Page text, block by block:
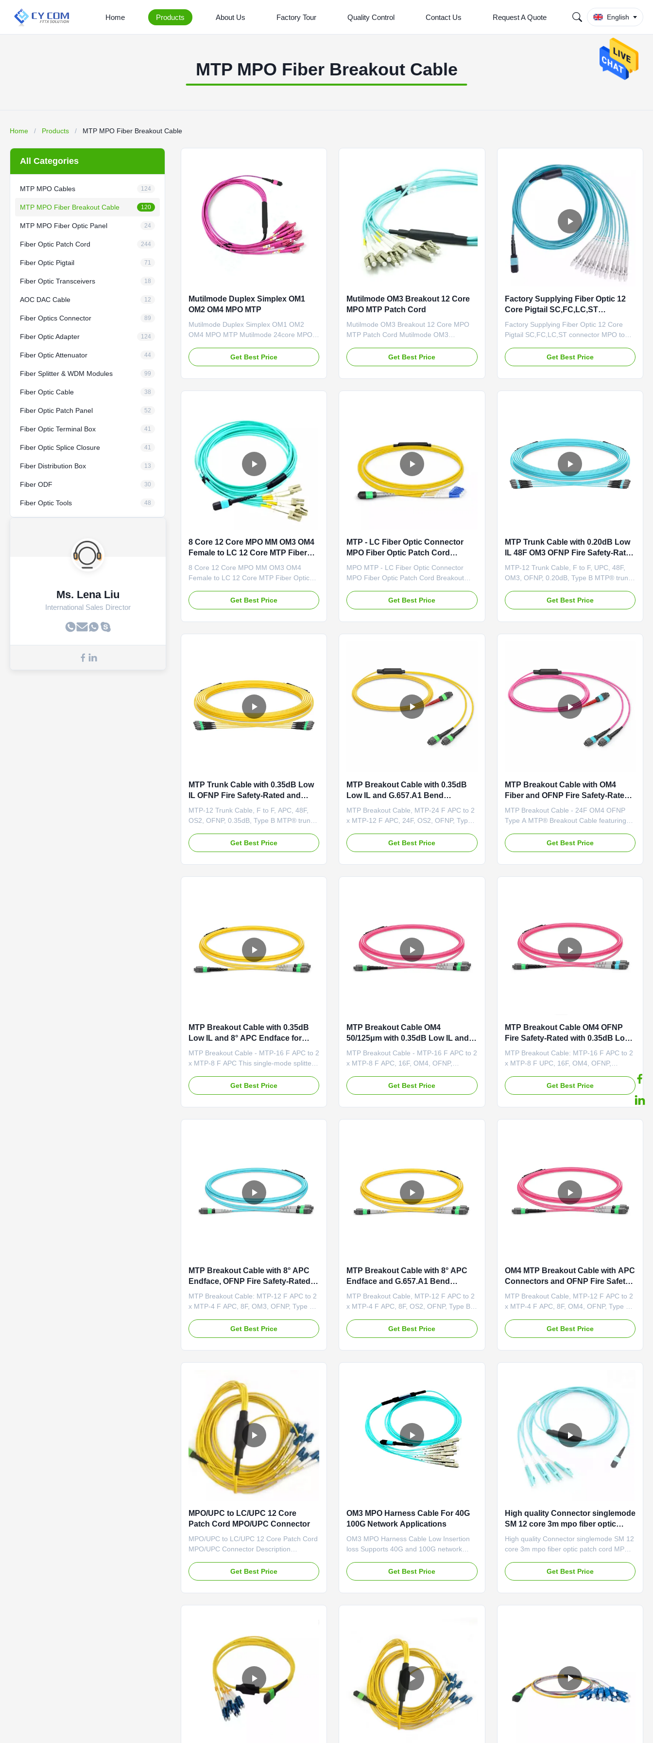
Home Products About Us Factory Tour Quality Control Contact Us Request A Quote English
MTP MPO Fiber Breakout Cable
Home / Products / MTP MPO Fiber Breakout Cable
All Categories
MTP MPO Cables 124
MTP MPO Fiber Breakout Cable 120
MTP MPO Fiber Optic Panel 24
Fiber Optic Patch Cord 244
Fiber Optic Pigtail 71
Fiber Optic Transceivers 18
AOC DAC Cable 12
Fiber Optics Connector 89
Fiber Optic Adapter 124
Fiber Optic Attenuator 44
Fiber Splitter & WDM Modules 99
Fiber Optic Cable 38
Fiber Optic Patch Panel 52
Fiber Optic Terminal Box 41
Fiber Optic Splice Closure 41
Fiber Distribution Box 13
Fiber ODF 30
Fiber Optic Tools 48
Ms. Lena Liu
International Sales Director
Mutilmode Duplex Simplex OM1
OM2 OM4 MPO MTP
Mutilmode Duplex Simplex OM1 OM2
OM4 MPO MTP Mutilmode 24core MPO-
Patch Cord OM1 OM2 OM4 Description:
CY COM Develops and provides full range
Get Best Price
Mutilmode OM3 Breakout 12 Core
MPO MTP Patch Cord
Mutilmode OM3 Breakout 12 Core MPO
MTP Patch Cord Mutilmode OM3
LC-DX Fanout Trunk Aqua Cable,Elite loss
Description:
Get Best Price
Factory Supplying Fiber Optic 12
Core Pigtail SC,FC,LC,ST
connector MPO to SC
Factory Supplying Fiber Optic 12 Core
Pigtail SC,FC,LC,ST connector MPO to
are used to interconnect cassettes, panels
or ruggedized MPO fan-outs, and easy to
Get Best Price
8 Core 12 Core MPO MM OM3 OM4
Female to LC 12 Core MTP Fiber
Optic Patch Cord
8 Core 12 Core MPO MM OM3 OM4
Female to LC 12 Core MTP Fiber Optic
cables are used to interconnect cassettes,
panels or ruggedized MPO fan-outs, and
Get Best Price
MTP - LC Fiber Optic Connector
MPO Fiber Optic Patch Cord
Assembly
MPO MTP - LC Fiber Optic Connector
MPO Fiber Optic Patch Cord Breakout
trunk cables are used to interconnect
cassettes, panels or ruggedized MPO fan-
Get Best Price
MTP Trunk Cable with 0.20dB Low
IL 48F OM3 OFNP Fire Safety-Rated
for High-Density Data Centers
MTP-12 Trunk Cable, F to F, UPC, 48F,
OM3, OFNP, 0.20dB, Type B MTP® trunks
tested, coming with reliable MTP®-MTP®
or MTP®-LC Uniboot connectors. Ultra-
Get Best Price
MTP Trunk Cable with 0.35dB Low
IL OFNP Fire Safety-Rated and
G.657.A1 Bend Insensitive Fiber for
High-Density Cabling
MTP-12 Trunk Cable, F to F, APC, 48F,
OS2, OFNP, 0.35dB, Type B MTP® trunks
tested, featuring reliable MTP®-MTP® or
MTP®-LC Uniboot connectors. Ultra-low
Get Best Price
MTP Breakout Cable with 0.35dB
Low IL and G.657.A1 Bend
Insensitive Fiber for OFNP Fire
Safety-Rated Applications
MTP Breakout Cable, MTP-24 F APC to 2
x MTP-12 F APC, 24F, OS2, OFNP, Type
provides a flexible multi-fiber cabling
system based on MTP® technology.
Get Best Price
MTP Breakout Cable with OM4
Fiber and OFNP Fire Safety-Rated
Jacket Featuring 0.35dB Low IL
MTP Breakout Cable - 24F OM4 OFNP
Type A MTP® Breakout Cable featuring
connectors provides a flexible multi-fiber
cabling solution. Unlike traditional MTP®
Get Best Price
MTP Breakout Cable with 0.35dB
Low IL and 8° APC Endface for
OFNP Fire Safety-Rated Data
Center Links
MTP Breakout Cable - MTP-16 F APC to 2
x MTP-8 F APC This single-mode splitter
with an 8-degree polished angle to deflect
internal optical back reflections, ensuring
Get Best Price
MTP Breakout Cable OM4
50/125μm with 0.35dB Low IL and
8° APC Endface for High-Speed
Data Center Links
MTP Breakout Cable - MTP-16 F APC to 2
x MTP-8 F APC, 16F, OM4, OFNP,
OM4 cable is a multimode splitter fiber
cable featuring an MTP®-16 APC end with
Get Best Price
MTP Breakout Cable OM4 OFNP
Fire Safety-Rated with 0.35dB Low
IL for High-Speed Data Center
Links
MTP Breakout Cable: MTP-16 F APC to 2
x MTP-8 F UPC, 16F, OM4, OFNP,
OM4 cable is a multimode splitter fiber
cable featuring an MTP®-16 APC end with
Get Best Price
MTP Breakout Cable with 8° APC
Endface, OFNP Fire Safety-Rated,
and 0.35dB Low IL for High-Speed
Data Links
MTP Breakout Cable: MTP-12 F APC to 2
x MTP-4 F APC, 8F, OM3, OFNP, Type B
(Female) OM3 cable is a multimode, 4-
channel-to-two 2-channel splitter fiber
Get Best Price
MTP Breakout Cable with 8° APC
Endface and G.657.A1 Bend
Insensitive Fiber for OFNP Fire
Safety-Rated Data Center Links
MTP Breakout Cable, MTP-12 F APC to 2
x MTP-4 F APC, 8F, OS2, OFNP, Type B
(Female) OS2 cable is a single-mode, 4-
channel-to-two 2-channel splitter fiber
Get Best Price
OM4 MTP Breakout Cable with APC
Connectors and OFNP Fire Safety
for High-Speed Data Centers
MTP Breakout Cable, MTP-12 F APC to 2
x MTP-4 F APC, 8F, OM4, OFNP, Type B
MTP®-4 APC (Female) OM4 cable is a
multimode, 4-channel-to-two 2-channel
Get Best Price
MPO/UPC to LC/UPC 12 Core
Patch Cord MPO/UPC Connector
MPO/UPC to LC/UPC 12 Core Patch Cord
MPO/UPC Connector Description
interconnect cassettes, panels or
ruggedized MPO fan-outs, and easy to
Get Best Price
OM3 MPO Harness Cable For 40G
100G Network Applications
OM3 MPO Harness Cable Low Insertion
loss Supports 40G and 100G network
12 fiber om4 mpo mtp connector ribbon
cable fiber optic pigtail MPO/MTP
Get Best Price
High quality Connector singlemode
SM 12 core 3m mpo fiber optic
patch cord MPO to LC
High quality Connector singlemode SM 12
core 3m mpo fiber optic patch cord MPO
are used to interconnect cassettes, panels
or ruggedized MPO fan-outs, and easy to
Get Best Price